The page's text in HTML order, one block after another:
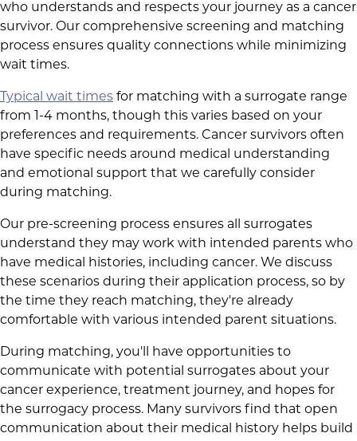
who understands and respects your journey as a cancer
survivor. Our comprehensive screening and matching
process ensures quality connections while minimizing
wait times.
Typical wait times for matching with a surrogate range
from 1-4 months, though this varies based on your
preferences and requirements. Cancer survivors often
have specific needs around medical understanding
and emotional support that we carefully consider
during matching.
Our pre-screening process ensures all surrogates
understand they may work with intended parents who
have medical histories, including cancer. We discuss
these scenarios during their application process, so by
the time they reach matching, they're already
comfortable with various intended parent situations.
During matching, you'll have opportunities to
communicate with potential surrogates about your
cancer experience, treatment journey, and hopes for
the surrogacy process. Many survivors find that open
communication about their medical history helps build